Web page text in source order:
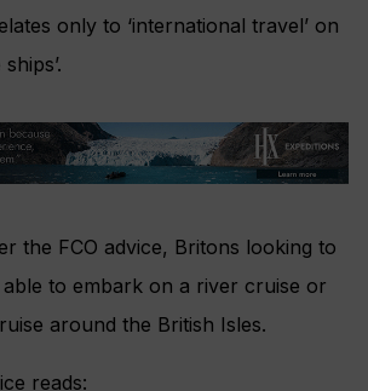
only to ‘international travel’ on
the FCO advice, Britons looking to
to embark on a river cruise or
around the British Isles.
reads: